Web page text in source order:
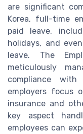
are significant
Korea, full-time
paid leave,
holidays, and
leave. The
meticulously
compliance
employers focus
insurance and
key aspect
employees can